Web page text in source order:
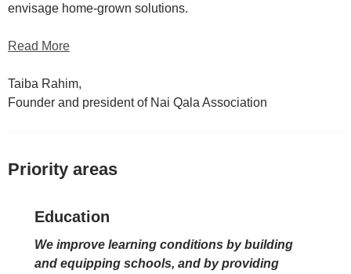
envisage home-grown solutions.
Read More
Taiba Rahim,
Founder and president of Nai Qala Association
Priority areas
Education
We improve learning conditions by building
and equipping schools, and by providing